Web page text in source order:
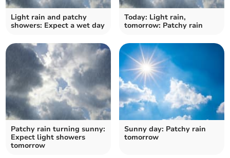
Light rain and patchy
showers: Expect a wet day
Today: Light rain,
tomorrow: Patchy rain
Patchy rain turning sunny:
Expect light showers
tomorrow
Sunny day: Patchy rain
tomorrow